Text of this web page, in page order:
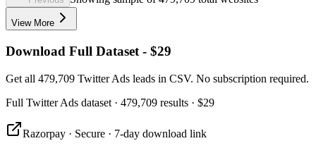
View More
Download Full Dataset - $29
Get all 479,709 Twitter Ads leads in CSV. No subscription required.
Full Twitter Ads dataset · 479,709 results · $29
Razorpay · Secure · 7-day download link